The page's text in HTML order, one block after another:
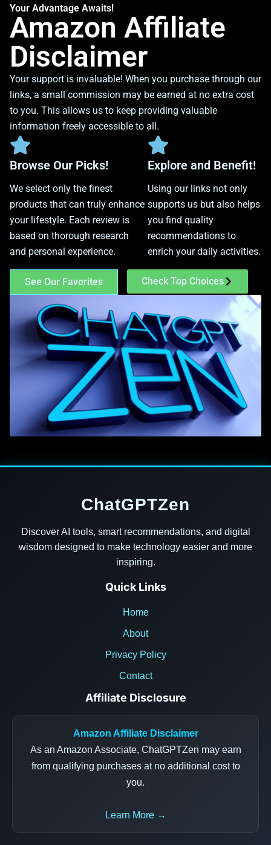
Your Advantage Awaits!
Amazon Affiliate
Disclaimer
Your support is invaluable! When you purchase through our
links, a small commission may be earned at no extra cost
to you. This allows us to keep providing valuable
information freely accessible to all.
Browse Our Picks!
We select only the finest
products that can truly enhance
your lifestyle. Each review is
based on thorough research
and personal experience.
Explore and Benefit!
Using our links not only
supports us but also helps
you find quality
recommendations to
enrich your daily activities.
See Our Favorites Check Top Choices
ChatGPTZen
Discover AI tools, smart recommendations, and digital
wisdom designed to make technology easier and more
inspiring.
Quick Links
Home
About
Privacy Policy
Contact
Affiliate Disclosure
Amazon Affiliate Disclaimer
As an Amazon Associate, ChatGPTZen may earn
from qualifying purchases at no additional cost to
you.
Learn More →